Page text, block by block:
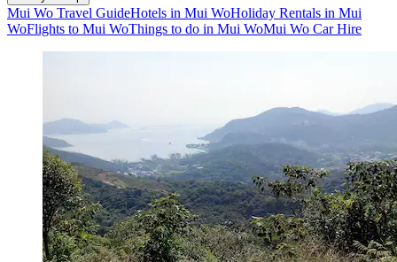
Mui Wo Travel GuideHotels in Mui WoHoliday Rentals in Mui
WoFlights to Mui WoThings to do in Mui WoMui Wo Car Hire